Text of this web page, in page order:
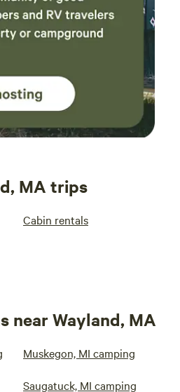
MA trips
Cabin rentals
near Wayland, MA
Muskegon, MI camping
Saugatuck, MI camping